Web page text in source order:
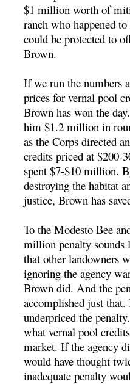
$1 million worth of
ranch who happened
could be protected to
Brown.
If we run the numbers
prices for vernal pool
Brown has won the
him $1.2 million in
as the Corps directed
credits priced at $200-
spent $7-$10 million.
destroying the habitat
justice, Brown has
To the Modesto Bee
million penalty sounds
that other landowners
ignoring the agency
Brown did. And the
accomplished just
underpriced the
what vernal pool
market. If the agency
would have thought
inadequate penalty